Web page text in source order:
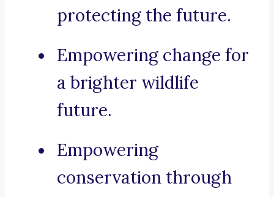
protecting the future.
Empowering change for
a brighter wildlife
future.
Empowering
conservation through